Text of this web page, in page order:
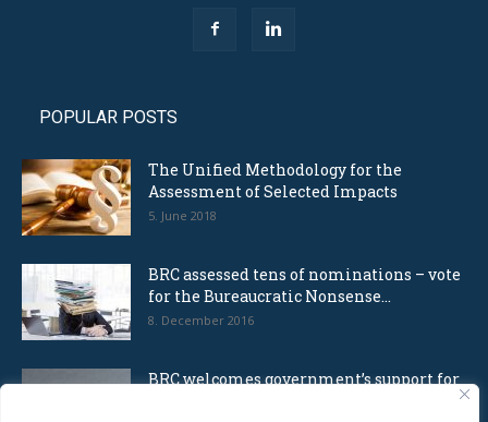
POPULAR POSTS
The Unified Methodology for the
Assessment of Selected Impacts
5. June 2018
BRC assessed tens of nominations – vote
for the Bureaucratic Nonsense...
8. December 2016
BRC welcomes government’s support for